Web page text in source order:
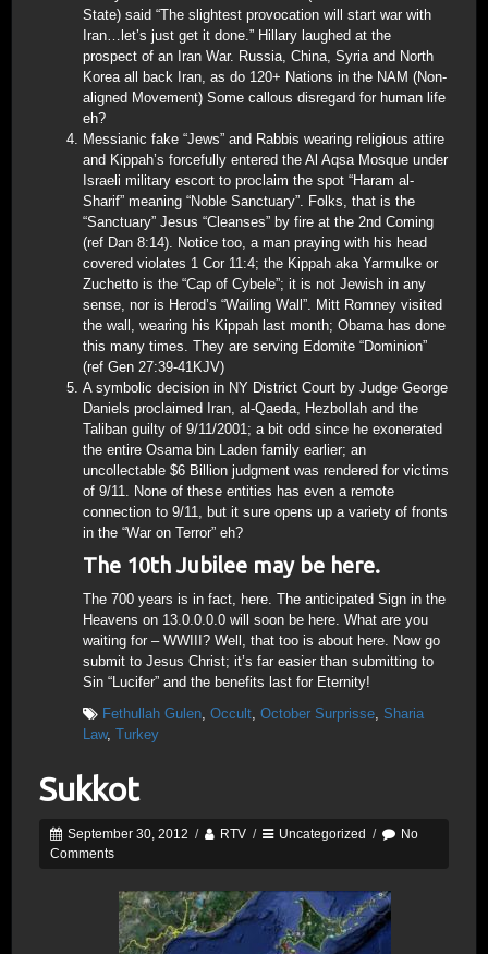
State) said “The slightest provocation will start war with
Iran…let’s just get it done.” Hillary laughed at the
prospect of an Iran War. Russia, China, Syria and North
Korea all back Iran, as do 120+ Nations in the NAM (Non-
aligned Movement) Some callous disregard for human life
eh?
Messianic fake “Jews” and Rabbis wearing religious attire
and Kippah’s forcefully entered the Al Aqsa Mosque under
Israeli military escort to proclaim the spot “Haram al-
Sharif” meaning “Noble Sanctuary”. Folks, that is the
“Sanctuary” Jesus “Cleanses” by fire at the 2nd Coming
(ref Dan 8:14). Notice too, a man praying with his head
covered violates 1 Cor 11:4; the Kippah aka Yarmulke or
Zuchetto is the “Cap of Cybele”; it is not Jewish in any
sense, nor is Herod’s “Wailing Wall”. Mitt Romney visited
the wall, wearing his Kippah last month; Obama has done
this many times. They are serving Edomite “Dominion”
(ref Gen 27:39-41KJV)
A symbolic decision in NY District Court by Judge George
Daniels proclaimed Iran, al-Qaeda, Hezbollah and the
Taliban guilty of 9/11/2001; a bit odd since he exonerated
the entire Osama bin Laden family earlier; an
uncollectable $6 Billion judgment was rendered for victims
of 9/11. None of these entities has even a remote
connection to 9/11, but it sure opens up a variety of fronts
in the “War on Terror” eh?
The 10th Jubilee may be here.
The 700 years is in fact, here. The anticipated Sign in the
Heavens on 13.0.0.0.0 will soon be here. What are you
waiting for – WWIII? Well, that too is about here. Now go
submit to Jesus Christ; it’s far easier than submitting to
Sin “Lucifer” and the benefits last for Eternity!
Fethullah Gulen, Occult, October Surprisse, Sharia
Law, Turkey
Sukkot
September 30, 2012 / RTV / Uncategorized /
No
Comments